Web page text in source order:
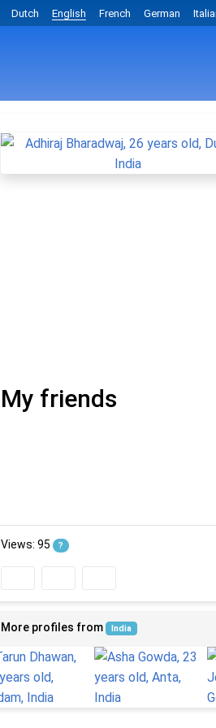
Dutch English French German
My friends
Views: 95 ?
More profiles from India